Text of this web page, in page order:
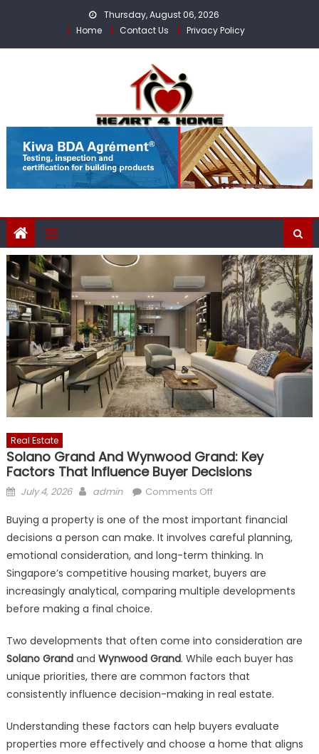
Thursday, August 06, 2026
Home
Contact Us Privacy Policy
Real Estate
Solano Grand And Wynwood Grand: Key
Factors That Influence Buyer Decisions
Posted
July 4, 2026 Author
admin Comments Offon
Grand
and
Wynwood
Grand:
Key
Influence
Buyer
Decisions
Buying a property is one of the most important financial
decisions a person can make. It involves careful planning,
emotional consideration, and long-term thinking. In
Singapore’s competitive housing market, buyers are
increasingly analytical, comparing multiple developments
before making a final choice.
Two developments that often come into consideration are
Solano Grandand Wynwood Grand. While each buyer has
unique priorities, there are common factors that
consistently influence decision-making in real estate.
Understanding these factors can help buyers evaluate
properties more effectively and choose a home that aligns